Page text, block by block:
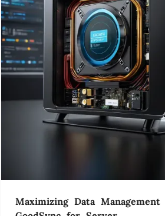
Maximizing Data